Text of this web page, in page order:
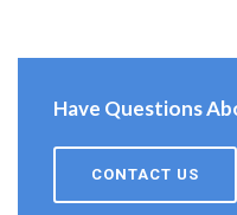
Have Questions
CONTACT US